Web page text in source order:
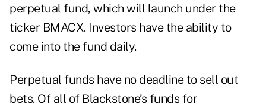
perpetual fund, which will launch under the
ticker BMACX. Investors have the ability to
come into the fund daily.
Perpetual funds have no deadline to sell out
bets. Of all of Blackstone’s funds for